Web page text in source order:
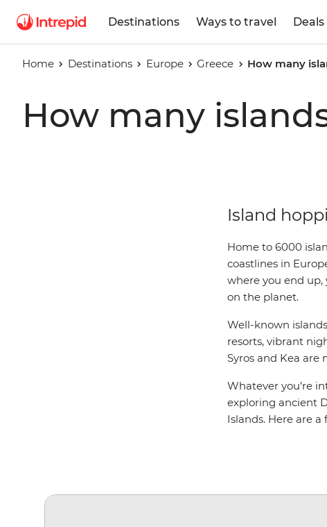
Destinations Ways to travel Deals
Home Destinations Europe Greece How many
How many
Island
Home to 6000
coastlines in
where you end up,
on the planet.
Well-known
resorts, vibrant
Syros and Kea are
Whatever you’re
exploring ancient
Islands. Here are